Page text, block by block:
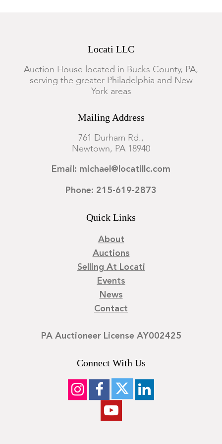
Locati LLC
Auction House located in Bucks County, PA,
serving the greater Philadelphia and New
York areas
Mailing Address
761 Durham Rd.,
Newtown, PA 18940
Email: michael@locatillc.com
Phone: 215-619-2873
Quick Links
About
Auctions
Selling At Locati
Events
News
Contact
PA Auctioneer License AY002425
Connect With Us